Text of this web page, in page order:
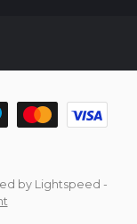
by Lightspeed -